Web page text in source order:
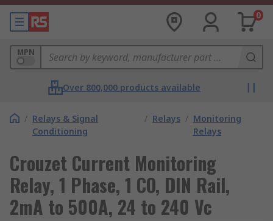
0
MPN
Over 800,000 products available
/ Relays & Signal
Conditioning
/ Relays / Monitoring
Relays
Crouzet Current Monitoring
Relay, 1 Phase, 1 CO, DIN Rail,
2mA to 500A, 24 to 240 Vc